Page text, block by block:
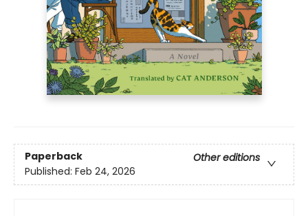
Paperback
Other editions
Published: Feb 24, 2026